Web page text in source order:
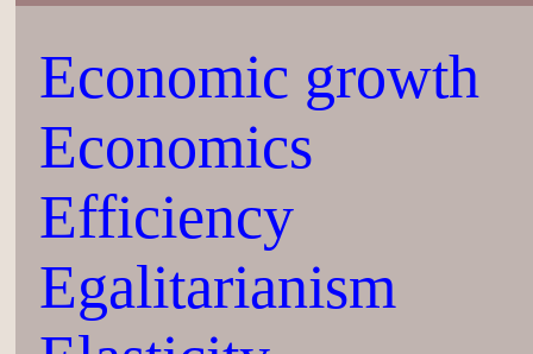
Economic growth
Economics
Efficiency
Egalitarianism